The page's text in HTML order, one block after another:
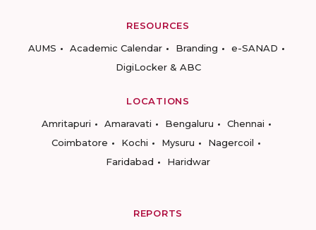
RESOURCES
AUMS
Academic Calendar Branding
e-SANAD
DigiLocker & ABC
LOCATIONS
Amritapuri
Amaravati Bengaluru
Chennai
Coimbatore
Kochi Mysuru
Nagercoil
Faridabad
Haridwar
REPORTS